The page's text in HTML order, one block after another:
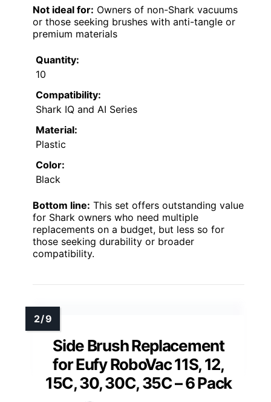
Not ideal for: Owners of non-Shark vacuums
or those seeking brushes with anti-tangle or
premium materials
Quantity:
10
Compatibility:
Shark IQ and AI Series
Material:
Plastic
Color:
Black
Bottom line: This set offers outstanding value
for Shark owners who need multiple
replacements on a budget, but less so for
those seeking durability or broader
compatibility.
Side Brush Replacement
for Eufy RoboVac 11S, 12,
15C, 30, 30C, 35C – 6 Pack